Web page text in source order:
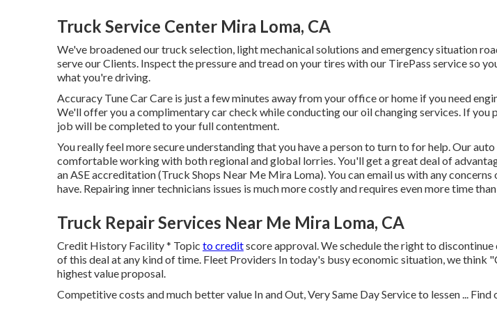
Truck Service Center Mira Loma, CA
We've broadened our truck selection, light mechanical solutions and emergency situation
serve our Clients. Inspect the pressure and tread on your tires with our TirePass service so
what you're driving.
Accuracy Tune Car Care is just a few minutes away from your office or home if you need
We'll offer you a complimentary car check while conducting our oil changing services. If you
job will be completed to your full contentment.
You really feel more secure understanding that you have a person to turn to for help. Our
comfortable working with both regional and global lorries. You'll get a great deal of
an ASE accreditation (Truck Shops Near Me Mira Loma). You can email us with any
have. Repairing inner technicians issues is much more costly and requires even more time
Truck Repair Services Near Me Mira Loma, CA
Credit History Facility * Topic to creditscore approval. We schedule the right to
of this deal at any kind of time. Fleet Providers In today's busy economic situation, we think
highest value proposal.
Competitive costs and much better value In and Out, Very Same Day Service to lessen ... Find